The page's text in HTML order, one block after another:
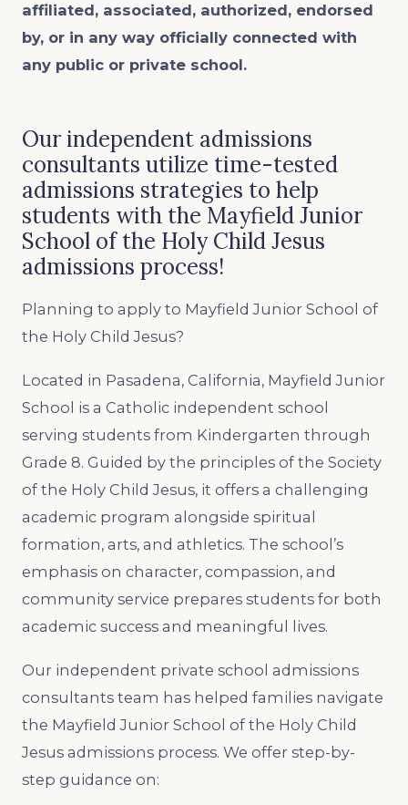
affiliated, associated, authorized, endorsed
by, or in any way officially connected with
any public or private school.
Our independent admissions
consultants utilize time-tested
admissions strategies to help
students with the Mayfield Junior
School of the Holy Child Jesus
admissions process!
Planning to apply to Mayfield Junior School of
the Holy Child Jesus?
Located in Pasadena, California, Mayfield Junior
School is a Catholic independent school
serving students from Kindergarten through
Grade 8. Guided by the principles of the Society
of the Holy Child Jesus, it offers a challenging
academic program alongside spiritual
formation, arts, and athletics. The school’s
emphasis on character, compassion, and
community service prepares students for both
academic success and meaningful lives.
Our independent private school admissions
consultants team has helped families navigate
the Mayfield Junior School of the Holy Child
Jesus admissions process. We offer step-by-
step guidance on: